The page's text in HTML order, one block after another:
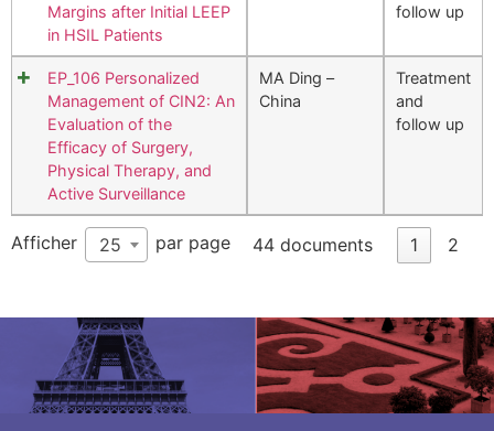
Margins after Initial LEEP
in HSIL Patients
follow up
EP_106 Personalized
Management of CIN2: An
Evaluation of the
Efficacy of Surgery,
Physical Therapy, and
Active Surveillance
MA Ding –
China
Treatment
and
follow up
Afficher 25 par page 44 documents 1 2